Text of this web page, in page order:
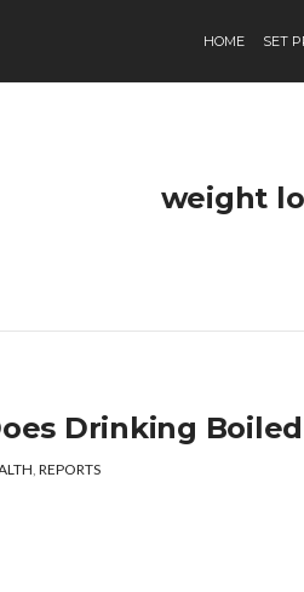
HOME SET
weight
Drinking
, REPORTS